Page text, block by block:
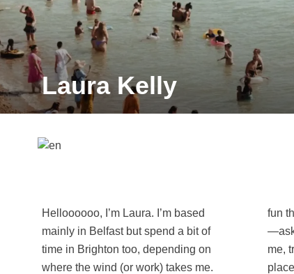
Laura Kelly
Helloooooo, I’m Laura. I’m based
mainly in Belfast but spend a bit of
time in Brighton too, depending on
where the wind (or work) takes me.
fun that turns strangers into teammates
—ask me about Best Game Ever :) For
me, travel isn’t just about ticking
places off a list—it’s about getting to